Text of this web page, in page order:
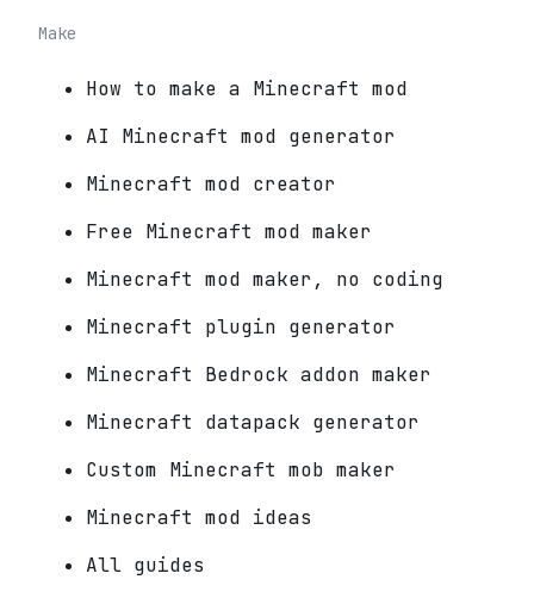
Make
How to make a Minecraft mod
AI Minecraft mod generator
Minecraft mod creator
Free Minecraft mod maker
Minecraft mod maker, no coding
Minecraft plugin generator
Minecraft Bedrock addon maker
Minecraft datapack generator
Custom Minecraft mob maker
Minecraft mod ideas
All guides